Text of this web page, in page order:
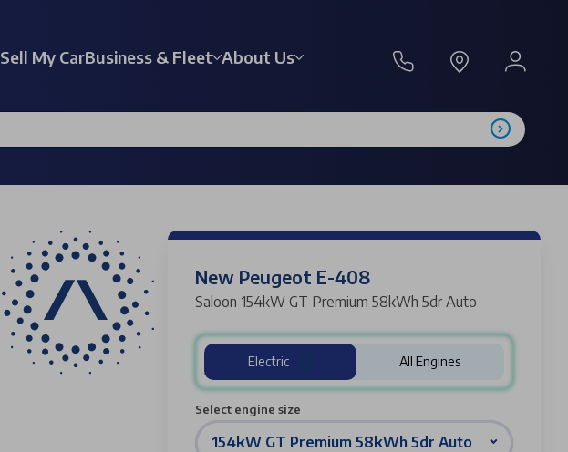
Sell My CarBusiness & Fleet About Us
New Peugeot E-408
Saloon 154kW GT Premium 58kWh 5dr Auto
Electric All Engines
Select engine size
154kW GT Premium 58kWh 5dr Auto